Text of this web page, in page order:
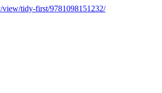
tidy-first/9781098151232/